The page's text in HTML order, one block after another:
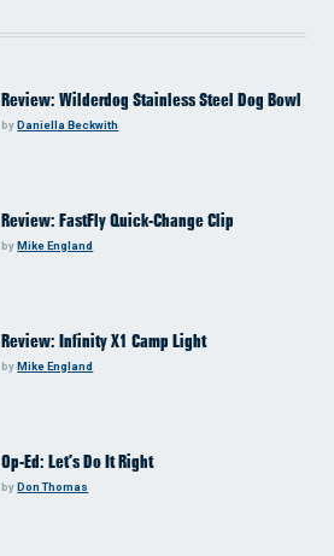
Review: Wilderdog Stainless Steel Dog Bowl
byDaniella Beckwith
Review: FastFly Quick-Change Clip
byMike England
Review: Infinity X1 Camp Light
byMike England
Op-Ed: Let’s Do It Right
byDon Thomas